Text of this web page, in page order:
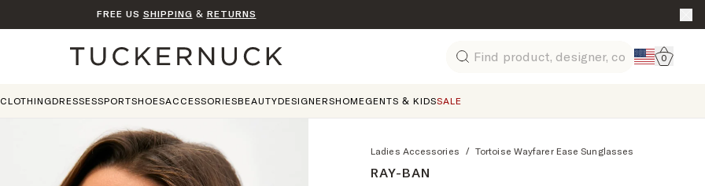
FREE US SHIPPING & RETURNS
Home
Search
Go to
0
CLOTHINGDRESSESSPORTSHOESACCESSORIESBEAUTYDESIGNERSHOMEGENTS & KIDSSALE
Ladies Accessories / Tortoise Wayfarer Ease Sunglasses
RAY-BAN